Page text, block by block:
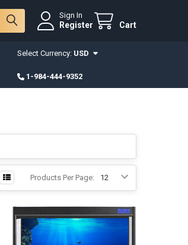
Sign In
Register Cart
Select Currency: USD
1-984-444-9352
Products Per Page: